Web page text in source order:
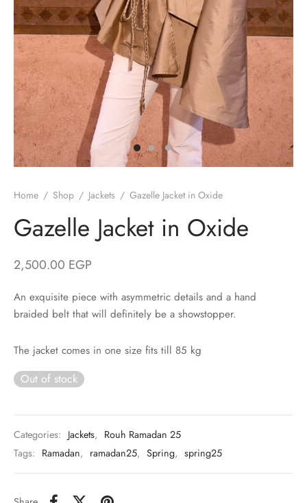
Home / Shop / Jackets / Gazelle Jacket in Oxide
Gazelle Jacket in Oxide
2,500.00 EGP
An exquisite piece with asymmetric details and a hand
braided belt that will definitely be a showstopper.
The jacket comes in one size fits till 85 kg
Out of stock
Categories: Jackets, Rouh Ramadan 25
Tags: Ramadan, ramadan25, Spring, spring25
/ Spring